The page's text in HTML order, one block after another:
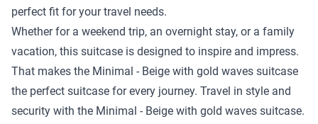
perfect fit for your travel needs.
Whether for a weekend trip, an overnight stay, or a family
vacation, this suitcase is designed to inspire and impress.
That makes the Minimal - Beige with gold waves suitcase
the perfect suitcase for every journey. Travel in style and
security with the Minimal - Beige with gold waves suitcase.